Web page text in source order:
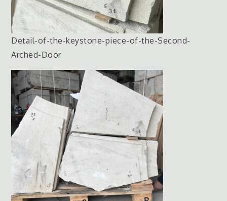
Detail-of-the-keystone-piece-of-the-Second-
Arched-Door